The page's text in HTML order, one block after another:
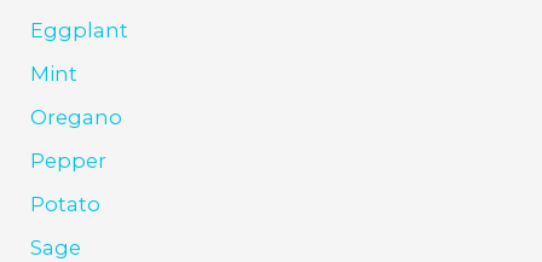
Eggplant
Mint
Oregano
Pepper
Potato
Sage